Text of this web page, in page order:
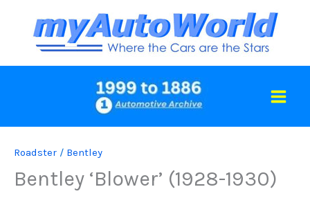
content
Roadster / Bentley
Bentley ‘Blower’ (1928-1930)